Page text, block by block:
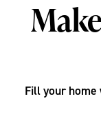
Fill your